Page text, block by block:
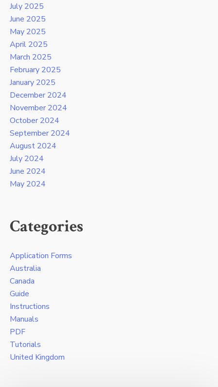
July 2025
June 2025
May 2025
April 2025
March 2025
February 2025
January 2025
December 2024
November 2024
October 2024
September 2024
August 2024
July 2024
June 2024
May 2024
Categories
Application Forms
Australia
Canada
Guide
Instructions
Manuals
PDF
Tutorials
United Kingdom